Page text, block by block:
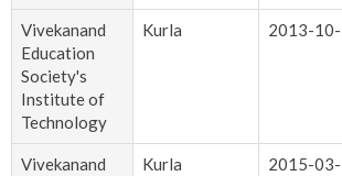
Vivekanand
Education
Society's
Institute of
Technology
Kurla 2013-
Vivekanand
Kurla 2015-